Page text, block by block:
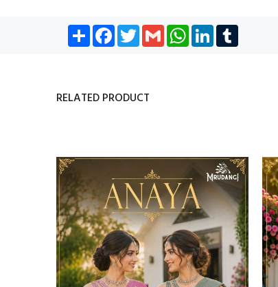
Share Facebook
TwitterGmail WhatsApp
LinkedIn
RELATED PRODUCT